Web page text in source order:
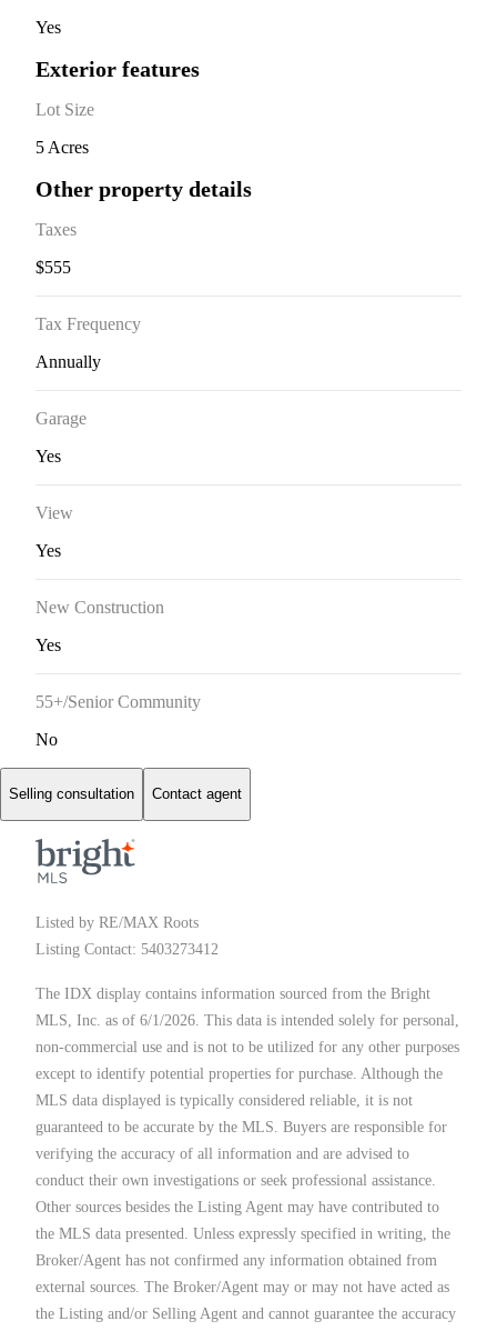
Yes
Exterior features
Lot Size
5 Acres
Other property details
Taxes
$555
Tax Frequency
Annually
Garage
Yes
View
Yes
New Construction
Yes
55+/Senior Community
No
Selling consultation Contact agent
Listed by RE/MAX Roots
Listing Contact: 5403273412
The IDX display contains information sourced from the Bright
MLS, Inc. as of 6/1/2026. This data is intended solely for personal,
non-commercial use and is not to be utilized for any other purposes
except to identify potential properties for purchase. Although the
MLS data displayed is typically considered reliable, it is not
guaranteed to be accurate by the MLS. Buyers are responsible for
verifying the accuracy of all information and are advised to
conduct their own investigations or seek professional assistance.
Other sources besides the Listing Agent may have contributed to
the MLS data presented. Unless expressly specified in writing, the
Broker/Agent has not confirmed any information obtained from
external sources. The Broker/Agent may or may not have acted as
the Listing and/or Selling Agent and cannot guarantee the accuracy